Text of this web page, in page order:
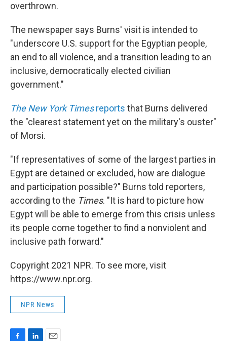
overthrown.
The newspaper says Burns' visit is intended to
"underscore U.S. support for the Egyptian people,
an end to all violence, and a transition leading to an
inclusive, democratically elected civilian
government."
The New York Timesreports that Burns delivered
the "clearest statement yet on the military's ouster"
of Morsi.
"If representatives of some of the largest parties in
Egypt are detained or excluded, how are dialogue
and participation possible?" Burns told reporters,
according to the Times. "It is hard to picture how
Egypt will be able to emerge from this crisis unless
its people come together to find a nonviolent and
inclusive path forward."
Copyright 2021 NPR. To see more, visit
https://www.npr.org.
NPR News